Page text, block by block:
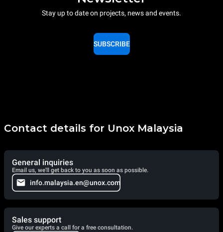
Stay up to date on projects, news and events.
SUBSCRIBE
Contact details for Unox Malaysia
General inquiries
Email us, we'll get back to you as soon as possible.
info.malaysia.en@unox.com
Sales support
Give our experts a call for a free consultation.